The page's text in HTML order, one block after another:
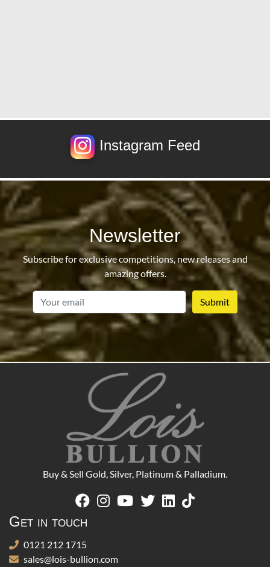
Instagram Feed
Newsletter
Subscribe for exclusive competitions, new releases and
amazing offers.
Buy & Sell Gold, Silver, Platinum & Palladium.
Get in touch
0121 212 1715
sales@lois-bullion.com